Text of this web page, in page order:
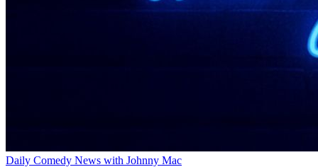
Daily Comedy News with Johnny Mac